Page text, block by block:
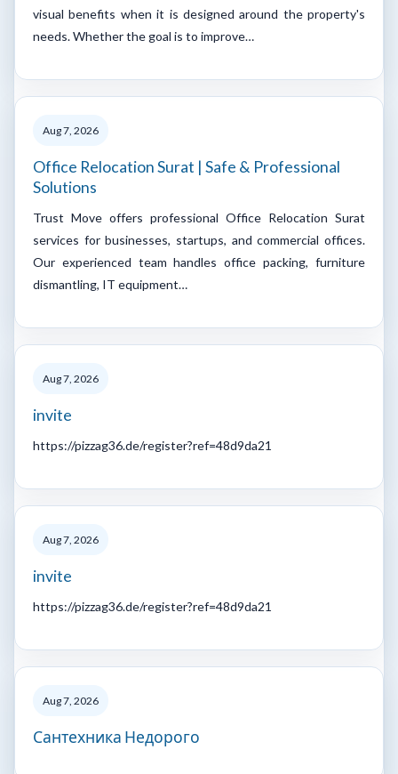
visual benefits when it is designed around the property's
needs. Whether the goal is to improve…
Aug 7, 2026
Office Relocation Surat | Safe & Professional
Solutions
Trust Move offers professional Office Relocation Surat
services for businesses, startups, and commercial offices.
Our experienced team handles office packing, furniture
dismantling, IT equipment…
Aug 7, 2026
invite
https://pizzag36.de/register?ref=48d9da21
Aug 7, 2026
invite
https://pizzag36.de/register?ref=48d9da21
Aug 7, 2026
Сантехника Недорого